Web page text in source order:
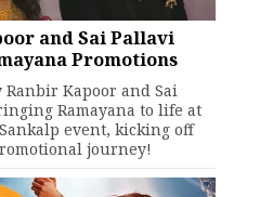
and Sai Pallavi
Promotions
Ranbir Kapoor and Sai
Ramayana to life at
event, kicking off
journey!